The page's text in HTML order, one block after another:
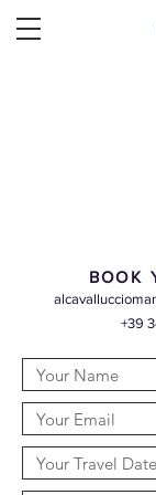
BOOK
+39